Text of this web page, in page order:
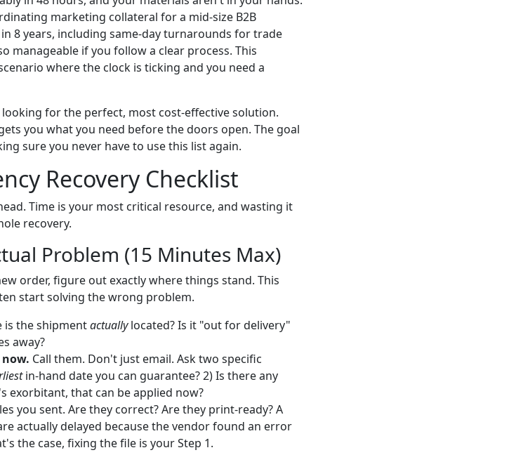
marketing collateral for a mid-size B2B
8 years, including same-day turnarounds for trade
manageable if you follow a clear process. This
where the clock is ticking and you need a
for the perfect, most cost-effective solution.
you what you need before the doors open. The goal
sure you never have to use this list again.
Recovery Checklist
Time is your most critical resource, and wasting it
recovery.
Problem (15 Minutes Max)
order, figure out exactly where things stand. This
start solving the wrong problem.
is the shipmentactuallylocated? Is it "out for delivery"
away?
Call them. Don't just email. Ask two specific
in-hand date you can guarantee? 2) Is there any
exorbitant, that can be applied now?
you sent. Are they correct? Are they print-ready? A
actually delayed because the vendor found an error
the case, fixing the file is your Step 1.